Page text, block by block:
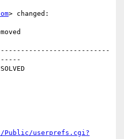
> changed:
Public/userprefs.cgi?